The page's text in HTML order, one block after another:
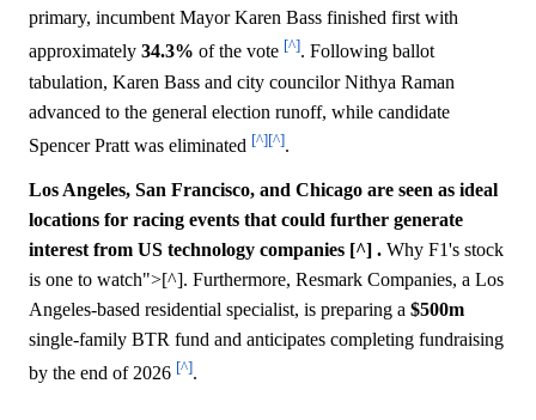
primary, incumbent Mayor Karen Bass finished first with
approximately 34.3% of the vote [^]. Following ballot
tabulation, Karen Bass and city councilor Nithya Raman
advanced to the general election runoff, while candidate
Spencer Pratt was eliminated [^][^].
Los Angeles, San Francisco, and Chicago are seen as ideal
locations for racing events that could further generate
interest from US technology companies [^] . Why F1's stock
is one to watch">[^]. Furthermore, Resmark Companies, a Los
Angeles-based residential specialist, is preparing a $500m
single-family BTR fund and anticipates completing fundraising
by the end of 2026 [^].